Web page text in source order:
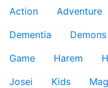
Action
Adventure
Dementia
Demons
Game
Harem
Josei
Kids